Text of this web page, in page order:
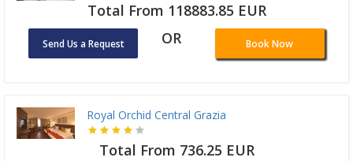
Total From 118883.85 EUR
Send Us a Request OR Book Now
Royal Orchid Central Grazia
Total From 736.25 EUR